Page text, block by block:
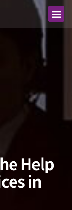
Help
in